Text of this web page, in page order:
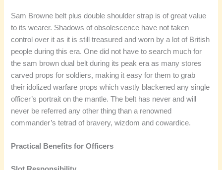
Sam Browne belt plus double shoulder strap is of great value
to its wearer. Shadows of obsolescence have not taken
control over it as it is still treasured and worn by a lot of British
people during this era. One did not have to search much for
the sam brown dual belt during its peak era as many stores
carved props for soldiers, making it easy for them to grab
their idolized warfare props which vastly blackened any single
officer’s portrait on the mantle. The belt has never and will
never be referred any other thing than a renowned
commander’s tetrad of bravery, wizdom and cowardice.
Practical Benefits for Officers